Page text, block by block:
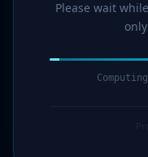
Please wait